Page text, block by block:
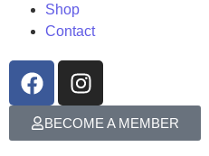
Shop
Contact
BECOME A MEMBER